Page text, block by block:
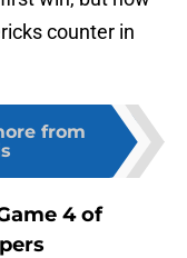
counter in
from
4 of